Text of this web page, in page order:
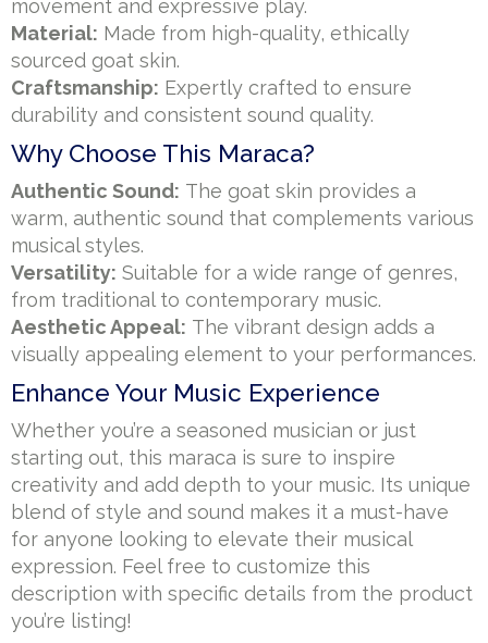
movement and expressive play.
Material: Made from high-quality, ethically
sourced goat skin.
Craftsmanship: Expertly crafted to ensure
durability and consistent sound quality.
Why Choose This Maraca?
Authentic Sound: The goat skin provides a
warm, authentic sound that complements various
musical styles.
Versatility: Suitable for a wide range of genres,
from traditional to contemporary music.
Aesthetic Appeal: The vibrant design adds a
visually appealing element to your performances.
Enhance Your Music Experience
Whether you’re a seasoned musician or just
starting out, this maraca is sure to inspire
creativity and add depth to your music. Its unique
blend of style and sound makes it a must-have
for anyone looking to elevate their musical
expression. Feel free to customize this
description with specific details from the product
you’re listing!